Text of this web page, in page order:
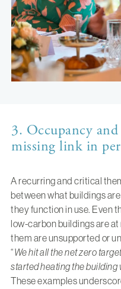
3. Occupancy
missing link in
A recurring and critical
between what buildings
they function in use. Even
low-carbon buildings are
them are unsupported or
“We hit all the net zero
started heating the building
These examples